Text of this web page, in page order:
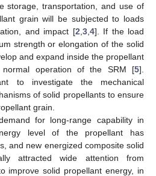
storage, transportation, and use of
grain will be subjected to loads
and impact [2 3, 4]. If the load
strength or elongation of the solid
and expand inside the propellant
operation of the SRM [5].
to investigate the mechanical
of solid propellants to ensure
grain.
for long-range capability in
level of the propellant has
and new energized composite solid
attracted wide attention from
improve solid propellant energy, in